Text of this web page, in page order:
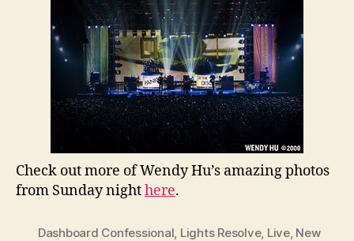
Check out more of Wendy Hu’s amazing photos
from Sunday nighthere.
Dashboard Confessional Lights Resolve, Live, New